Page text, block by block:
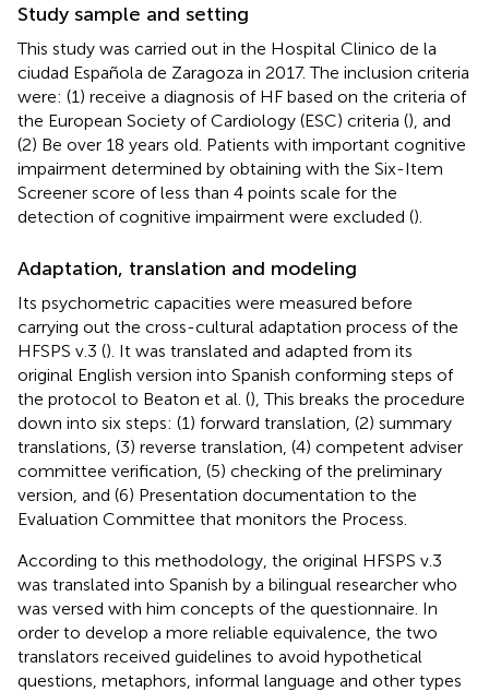
Study sample and setting
This study was carried out in the Hospital Clinico de la
ciudad Española de Zaragoza in 2017. The inclusion criteria
were: (1) receive a diagnosis of HF based on the criteria of
the European Society of Cardiology (ESC) criteria (), and
(2) Be over 18 years old. Patients with important cognitive
impairment determined by obtaining with the Six-Item
Screener score of less than 4 points scale for the
detection of cognitive impairment were excluded ().
Adaptation, translation and modeling
Its psychometric capacities were measured before
carrying out the cross-cultural adaptation process of the
HFSPS v.3 (). It was translated and adapted from its
original English version into Spanish conforming steps of
the protocol to Beaton et al. (), This breaks the procedure
down into six steps: (1) forward translation, (2) summary
translations, (3) reverse translation, (4) competent adviser
committee verification, (5) checking of the preliminary
version, and (6) Presentation documentation to the
Evaluation Committee that monitors the Process.
According to this methodology, the original HFSPS v.3
was translated into Spanish by a bilingual researcher who
was versed with him concepts of the questionnaire. In
order to develop a more reliable equivalence, the two
translators received guidelines to avoid hypothetical
questions, metaphors, informal language and other types